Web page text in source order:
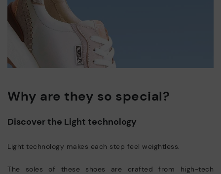
Why are they so special?
Discover the Light technology
Light technology makes each step feel weightless.
The soles of these shoes are crafted from high-tech